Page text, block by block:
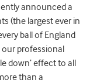
announced a
(the largest ever in
ball of England
our professional
down’ effect to all
than a